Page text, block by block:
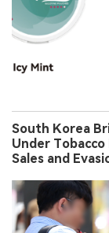
South Korea
Under
Sales and